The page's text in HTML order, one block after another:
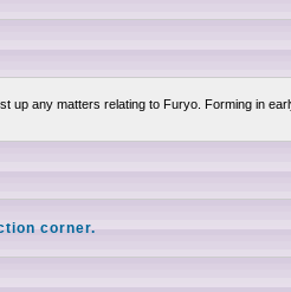
up any matters relating to Furyo. Forming in
corner.